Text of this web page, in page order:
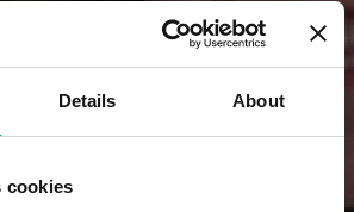
Details About
cookies